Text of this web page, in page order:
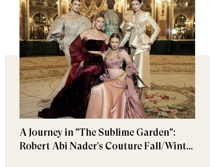
A Journey in "The Sublime Garden":
Robert Abi Nader’s Couture Fall/Winter